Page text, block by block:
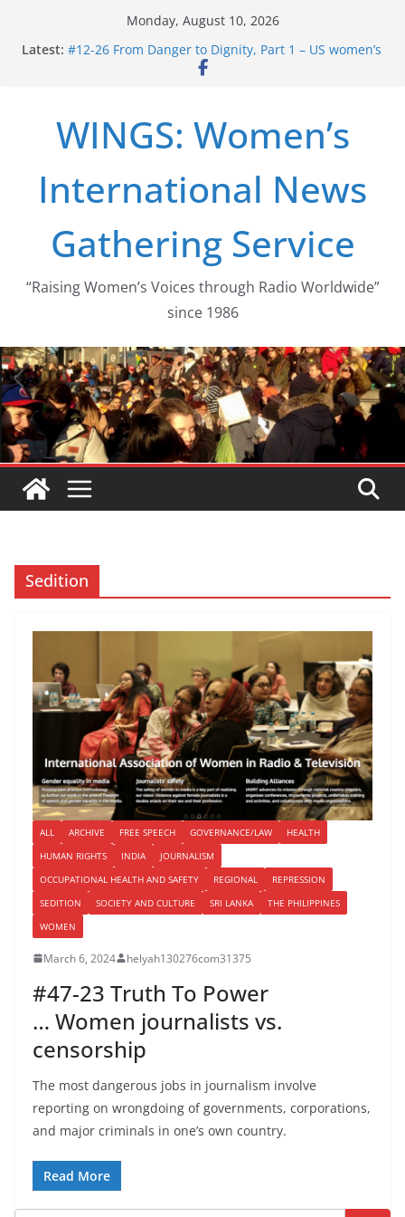
Monday, August 10, 2026
Latest: #12-26 From Danger to Dignity, Part 1 – US women’s
long struggle for abortion rights
#15-26 Global Gag Rule Update … Trump Hobbles
Healthcare Aid Abroad
path from Zeus to porn
#13-26 From Danger To Dignity, Part 2: Abortion
WINGS: Women’s
International News
Gathering Service
“Raising Women’s Voices through Radio Worldwide”
since 1986
Sedition
ALL ARCHIVE FREE SPEECH GOVERNANCE/LAW
HEALTH
HUMAN RIGHTS
INDIA
JOURNALISM
OCCUPATIONAL HEALTH AND SAFETY
REGIONAL
REPRESSION
SEDITION
SOCIETY AND CULTURE SRI LANKA
THE PHILIPPINES
WOMEN
March 6, 2024 helyah130276com31375
#47-23 Truth To Power
… Women journalists vs.
censorship
The most dangerous jobs in journalism involve
reporting on wrongdoing of governments, corporations,
and major criminals in one’s own country.
Read More